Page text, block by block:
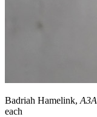
Badriah Hamelink, A3A
each